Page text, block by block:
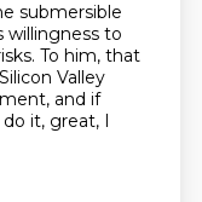
submersible
willingness to
To him, that
Valley
and if
it, great, I